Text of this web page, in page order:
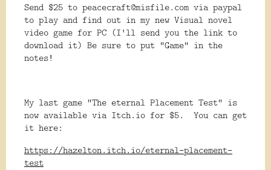
Send $25 to peacecraft@misfile.com via paypal
to play and find out in my new Visual novel
video game for PC (I'll send you the link to
download it) Be sure to put "Game" in the
notes!
My last game "The eternal Placement Test" is
now available via Itch.io for $5. You can get
it here:
https://hazelton.itch.io/eternal-placement-
test